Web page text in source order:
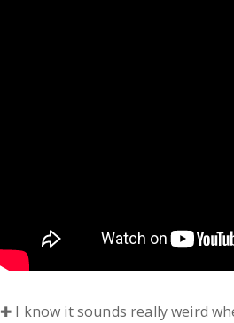
✚ I know it sounds really weird